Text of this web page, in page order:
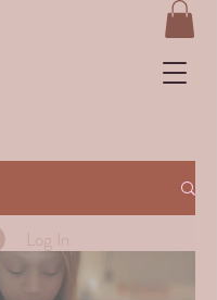
Log In